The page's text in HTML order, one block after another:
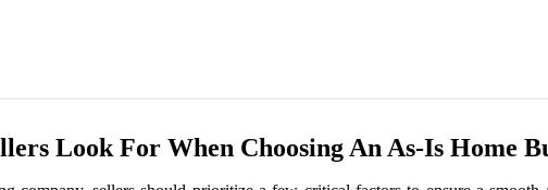
Look For When Choosing An As-Is Home